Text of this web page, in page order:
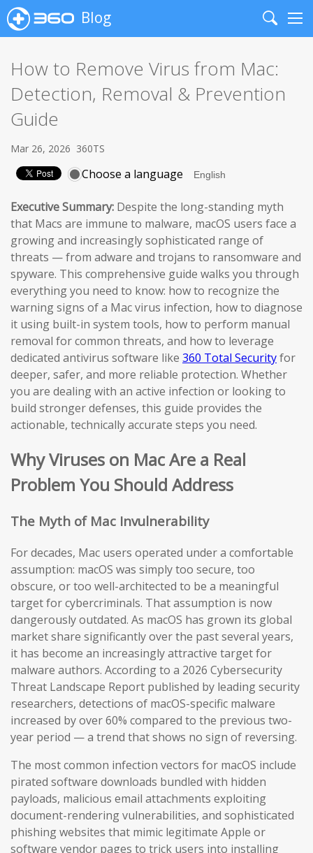
Blog
Search
How to Remove Virus from Mac:
Detection, Removal & Prevention
Guide
Mar 26, 2026 360TS
Choose a language
Executive Summary: Despite the long-standing myth
that Macs are immune to malware, macOS users face a
growing and increasingly sophisticated range of
threats — from adware and trojans to ransomware and
spyware. This comprehensive guide walks you through
everything you need to know: how to recognize the
warning signs of a Mac virus infection, how to diagnose
it using built-in system tools, how to perform manual
removal for common threats, and how to leverage
dedicated antivirus software like 360 Total Securityfor
deeper, safer, and more reliable protection. Whether
you are dealing with an active infection or looking to
build stronger defenses, this guide provides the
actionable, technically accurate steps you need.
Why Viruses on Mac Are a Real
Problem You Should Address
The Myth of Mac Invulnerability
For decades, Mac users operated under a comfortable
assumption: macOS was simply too secure, too
obscure, or too well-architected to be a meaningful
target for cybercriminals. That assumption is now
dangerously outdated. As macOS has grown its global
market share significantly over the past several years,
it has become an increasingly attractive target for
malware authors. According to a 2026 Cybersecurity
Threat Landscape Report published by leading security
researchers, detections of macOS-specific malware
increased by over 60% compared to the previous two-
year period — a trend that shows no sign of reversing.
The most common infection vectors for macOS include
pirated software downloads bundled with hidden
payloads, malicious email attachments exploiting
document-rendering vulnerabilities, and sophisticated
phishing websites that mimic legitimate Apple or
software vendor pages to trick users into installing